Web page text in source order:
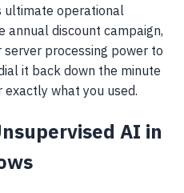
ultimate operational
annual discount campaign,
processing power to
it back down the minute
what you used.
AI in